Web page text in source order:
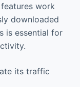
work
downloaded
is essential for
its traffic